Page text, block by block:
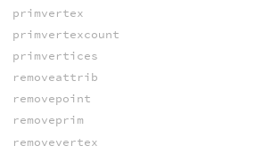
primvertex
primvertexcount
primvertices
removeattrib
removepoint
removeprim
removevertex